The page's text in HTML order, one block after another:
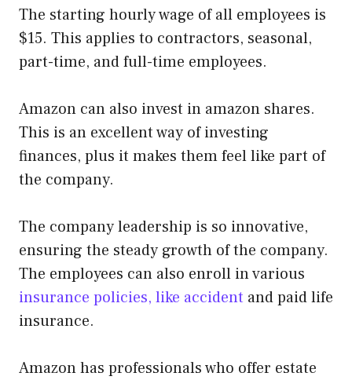
The starting hourly wage of all employees is
$15. This applies to contractors, seasonal,
part-time, and full-time employees.
Amazon can also invest in amazon shares.
This is an excellent way of investing
finances, plus it makes them feel like part of
the company.
The company leadership is so innovative,
ensuring the steady growth of the company.
The employees can also enroll in various
insurance policies, like accident and paid life
insurance.
Amazon has professionals who offer estate